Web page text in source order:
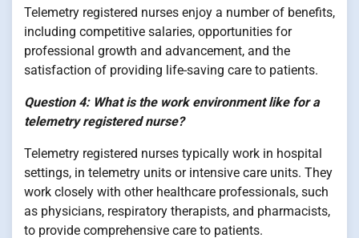
Telemetry registered nurses enjoy a number of benefits,
including competitive salaries, opportunities for
professional growth and advancement, and the
satisfaction of providing life-saving care to patients.
Question 4: What is the work environment like for a
telemetry registered nurse?
Telemetry registered nurses typically work in hospital
settings, in telemetry units or intensive care units. They
work closely with other healthcare professionals, such
as physicians, respiratory therapists, and pharmacists,
to provide comprehensive care to patients.